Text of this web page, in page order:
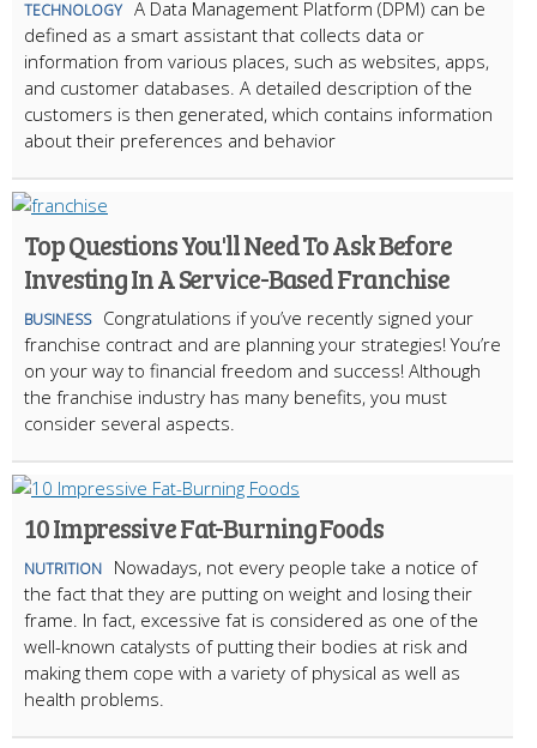
TECHNOLOGY A Data Management Platform (DPM) can be
defined as a smart assistant that collects data or
information from various places, such as websites, apps,
and customer databases. A detailed description of the
customers is then generated, which contains information
about their preferences and behavior
Top Questions You'll Need To Ask Before
Investing In A Service-Based Franchise
BUSINESS
Congratulations if you’ve recently signed your
franchise contract and are planning your strategies! You’re
on your way to financial freedom and success! Although
the franchise industry has many benefits, you must
consider several aspects.
10 Impressive Fat-Burning Foods
NUTRITION
Nowadays, not every people take a notice of
the fact that they are putting on weight and losing their
frame. In fact, excessive fat is considered as one of the
well-known catalysts of putting their bodies at risk and
making them cope with a variety of physical as well as
health problems.